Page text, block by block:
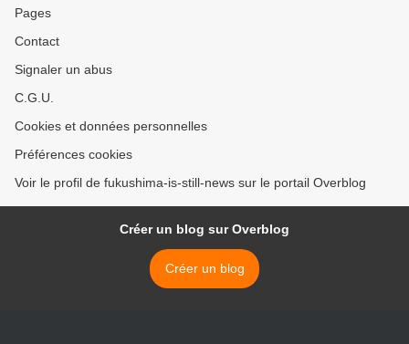
Pages
Contact
Signaler un abus
C.G.U.
Cookies et données personnelles
Préférences cookies
Voir le profil de fukushima-is-still-news sur le portail Overblog
Créer un blog sur Overblog
Créer un blog